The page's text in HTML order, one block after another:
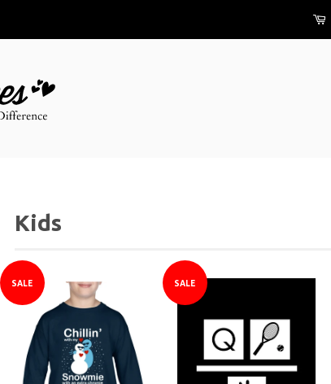
Kids
SALE SALE